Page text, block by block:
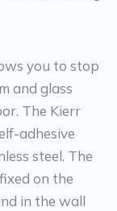
you to stop
and glass
The Kierr
adhesive
steel. The
on the
in the wall